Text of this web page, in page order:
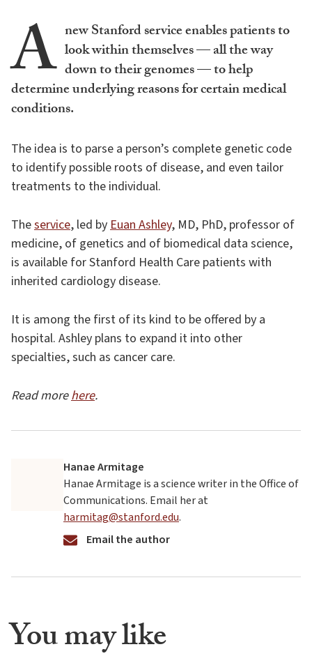
A new Stanford service enables patients to
look within themselves — all the way
down to their genomes — to help
determine underlying reasons for certain medical
conditions.
The idea is to parse a person’s complete genetic code
to identify possible roots of disease, and even tailor
treatments to the individual.
Theservice, led byEuan Ashley, MD, PhD, professor of
medicine, of genetics and of biomedical data science,
is available for Stanford Health Care patients with
inherited cardiology disease.
It is among the first of its kind to be offered by a
hospital. Ashley plans to expand it into other
specialties, such as cancer care.
Read morehere.
Hanae Armitage
Hanae Armitage is a science writer in the Office of
Communications. Email her at
harmitag@stanford.edu.
Email the author
You may like